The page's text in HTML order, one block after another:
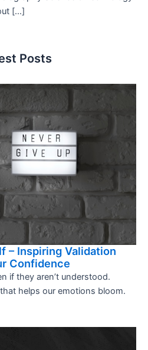
[…]
Posts
– Inspiring Validation
Confidence
if they aren’t understood.
helps our emotions bloom.